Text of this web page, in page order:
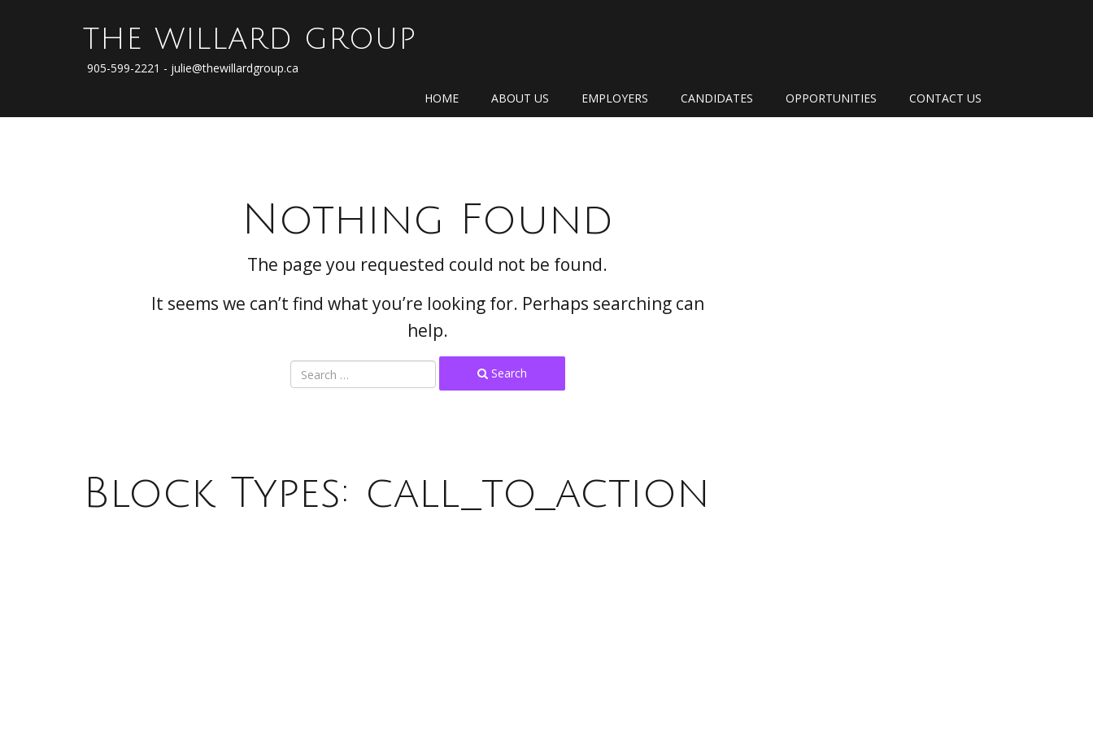
THE WILLARD GROUP
905-599-2221 - julie@thewillardgroup.ca
HOME
ABOUT US EMPLOYERS CANDIDATES OPPORTUNITIES CONTACT US
Nothing Found
The page you requested could not be found.
It seems we can’t find what you’re looking for. Perhaps searching can
help.
Search
Block Types: call_to_action